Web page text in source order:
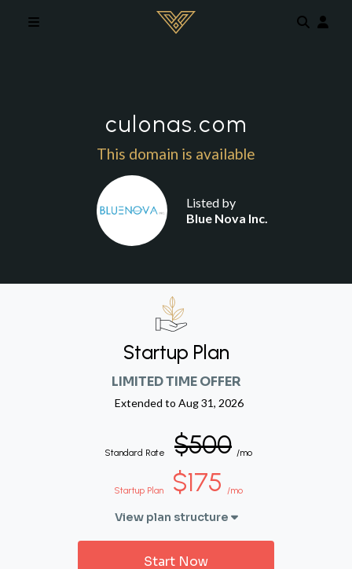
culonas.com
This domain is available
Listed by
Blue Nova Inc.
Startup Plan
LIMITED TIME OFFER
Extended to Aug 31, 2026
Standard Rate $500 /mo
Startup Plan $175 /mo
View plan structure
Start Now